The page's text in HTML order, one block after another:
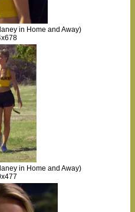
in Home and Away)
in Home and Away)